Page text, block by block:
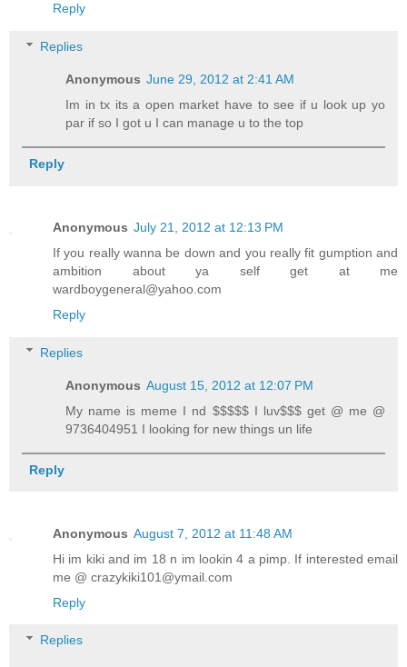
Reply
Replies
Anonymous June 29, 2012 at 2:41 AM
Im in tx its a open market have to see if u look up yo
par if so I got u I can manage u to the top
Reply
Anonymous July 21, 2012 at 12:13 PM
If you really wanna be down and you really fit gumption and
ambition about ya self get at me
wardboygeneral@yahoo.com
Reply
Replies
Anonymous August 15, 2012 at 12:07 PM
My name is meme I nd $$$$$ I luv$$$ get @ me @
9736404951 I looking for new things un life
Reply
Anonymous August 7, 2012 at 11:48 AM
Hi im kiki and im 18 n im lookin 4 a pimp. If interested email
me @ crazykiki101@ymail.com
Reply
Replies